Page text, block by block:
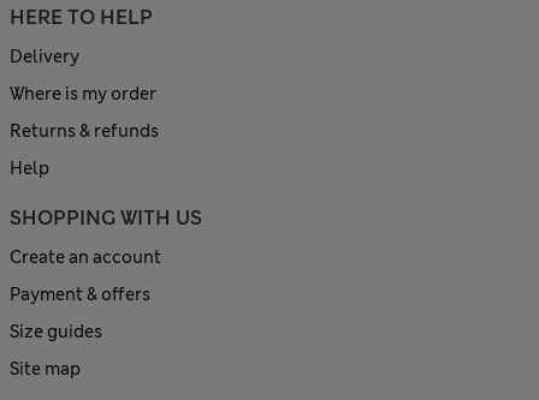
HERE TO HELP
Delivery
Where is my order
Returns & refunds
Help
SHOPPING WITH US
Create an account
Payment & offers
Size guides
Site map